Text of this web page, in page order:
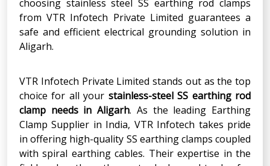
choosing stainless steel SS earthing rod clamps
from VTR Infotech Private Limited guarantees a
safe and efficient electrical grounding solution in
Aligarh.
VTR Infotech Private Limited stands out as the top
choice for all your stainless-steel SS earthing rod
clamp needs in Aligarh. As the leading Earthing
Clamp Supplier in India, VTR Infotech takes pride
in offering high-quality SS earthing clamps coupled
with spiral earthing cables. Their expertise in the